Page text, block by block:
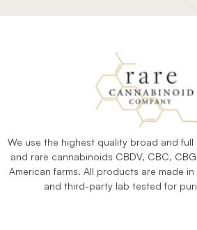
We use the highest quality broad and full
and rare cannabinoids CBDV, CBC,
American farms. All products are made
and third-party lab tested for